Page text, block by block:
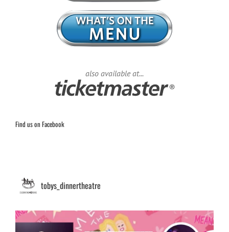
also available at...
Find us on Facebook
tobys_dinnertheatre